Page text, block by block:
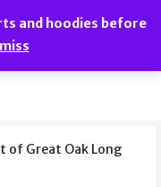
of Great Oak Long
and hoodies before